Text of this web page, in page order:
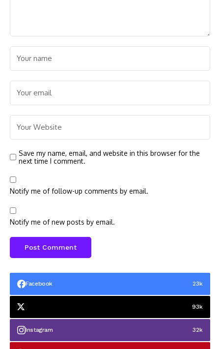
Save my name, email, and website in this browser for the
next time I comment.
Notify me of follow-up comments by email.
Notify me of new posts by email.
Facebook 23k
93k
Instagram 32k